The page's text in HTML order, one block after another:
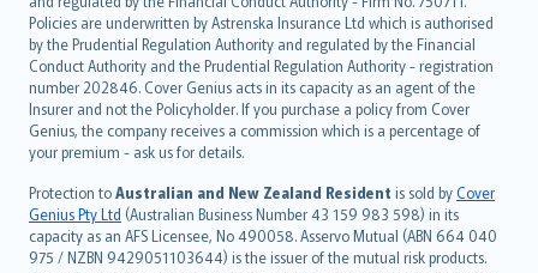
Policies are underwritten by Astrenska Insurance Ltd which is authorised
by the Prudential Regulation Authority and regulated by the Financial
Conduct Authority and the Prudential Regulation Authority - registration
number 202846. Cover Genius acts in its capacity as an agent of the
Insurer and not the Policyholder. If you purchase a policy from Cover
Genius, the company receives a commission which is a percentage of
your premium - ask us for details.
Protection toAustralian and New Zealand Resident is sold byCover
Genius Pty Ltd (Australian Business Number 43 159 983 598) in its
capacity as an AFS Licensee, No 490058. Asservo Mutual (ABN 664 040
975 / NZBN 9429051103644) is the issuer of the mutual risk products.
한국어
dansk
norsk
suomi
العربيّة
Türkçe
česky
Русский
ภาษาไทย